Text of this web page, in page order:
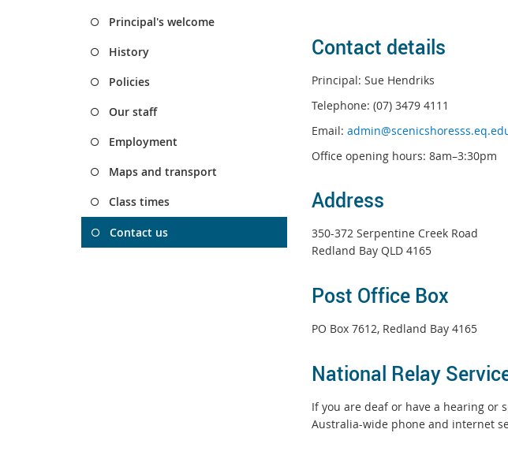
Principal's welcome
History
Policies
Our staff
Employment
Maps and transport
Class times
Contact us
Contact details
Principal: Sue Hendriks
Telephone: (07) 3479 4111
Email:
Office opening hours: 8am–3:30pm
Address
350-372 Serpentine Creek Road
Redland Bay QLD 4165
Post Office Box
PO Box 7612, Redland Bay 4165
National Relay
If you are deaf or have a hearing or
Australia-wide phone and internet